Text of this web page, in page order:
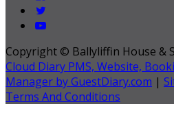
Copyright © Ballyliffin House &
Cloud Diary PMS, Website,
Manager by GuestDiary.com |
Terms And Conditions